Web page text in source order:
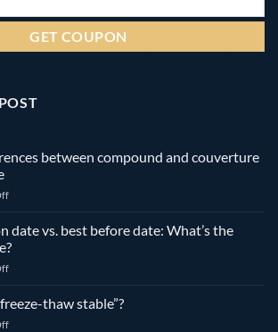
between compound and couverture
on
differences
compound
and
chocolate
date vs. best before date: What’s the
on
thaw stable”?
on